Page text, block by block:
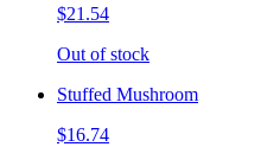
$21.54
Out of stock
Stuffed Mushroom
$16.74